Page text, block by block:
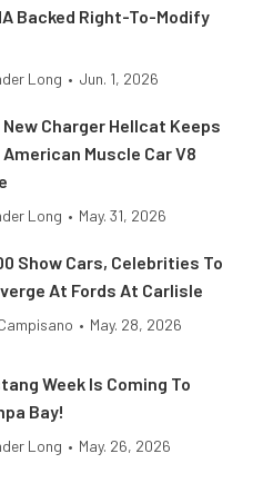
Backed Right-To-Modify
Long • Jun. 1, 2026
New Charger Hellcat Keeps
American Muscle Car V8
Long • May. 31, 2026
Show Cars, Celebrities To
At Fords At Carlisle
• May. 28, 2026
Week Is Coming To
Bay!
Long • May. 26, 2026